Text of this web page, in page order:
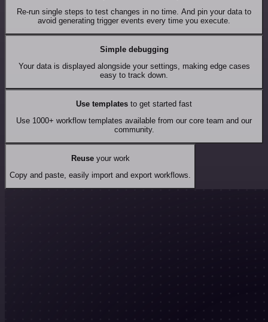
Re-run single steps to test changes in no time. And pin your data to
avoid generating trigger events every time you execute.
Simple debugging
Your data is displayed alongside your settings, making edge cases
easy to track down.
Use templates to get started fast
Use 1000+ workflow templates available from our core team and our
community.
Reuseyour work
Copy and paste, easily import and export workflows.